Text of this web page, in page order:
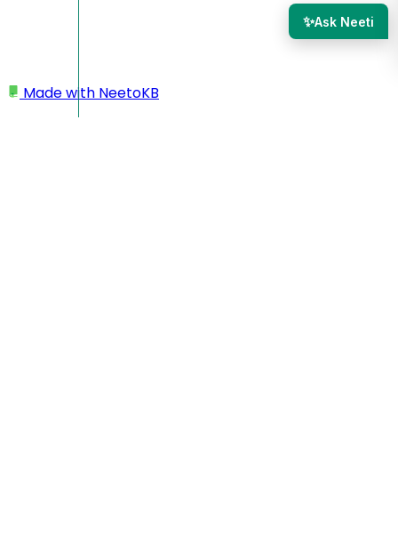
Made with NeetoKB
✨Ask Neeti